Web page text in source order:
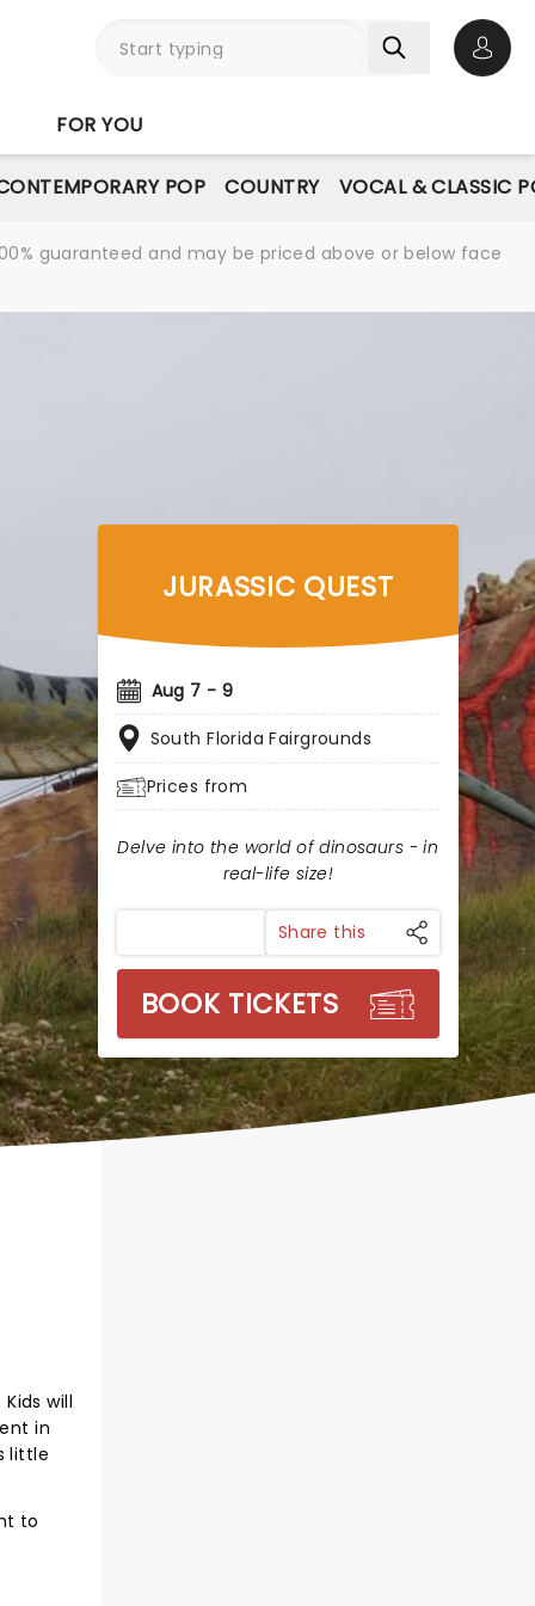
FOR YOU
POP COUNTRY VOCAL & CLASSIC
guaranteed and may be priced above or below face
JURASSIC QUEST
Aug 7 - 9
South Florida Fairgrounds
Prices from
Delve into the world of dinosaurs - in
real-life size!
Share this
BOOK TICKETS
will
in
little
to